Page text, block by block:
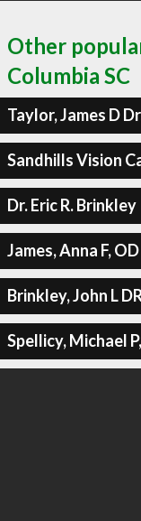
Other
Columbia SC
Taylor, James D
Sandhills Vision
Dr. Eric R. Brinkley
James, Anna F, OD
Brinkley, John L
Spellicy, Michael